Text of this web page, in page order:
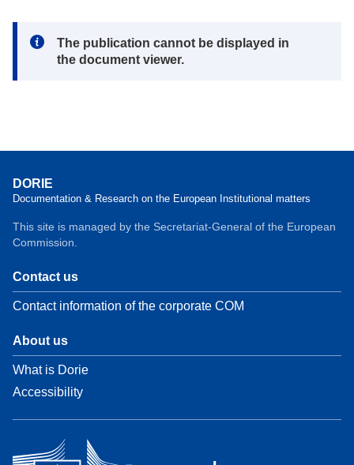
Note:
The publication cannot be displayed in
the document viewer.
DORIE
Documentation & Research on the European Institutional matters
This site is managed by the Secretariat-General of the European
Commission.
Contact us
Contact information of the corporate COM
About us
What is Dorie
Accessibility